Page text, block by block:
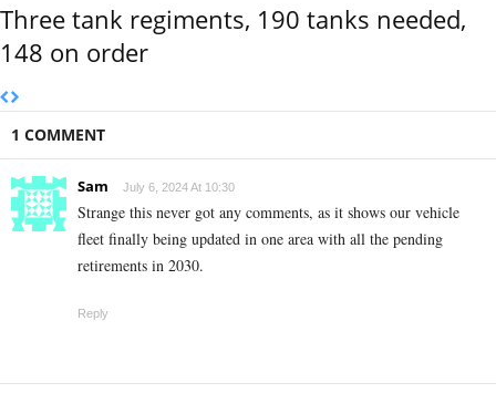
Three tank regiments, 190 tanks needed,
148 on order
1 COMMENT
Sam July 6, 2024 At 10:30
Strange this never got any comments, as it shows our vehicle
fleet finally being updated in one area with all the pending
retirements in 2030.
Reply